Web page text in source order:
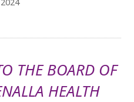
THE BOARD OF
HEALTH